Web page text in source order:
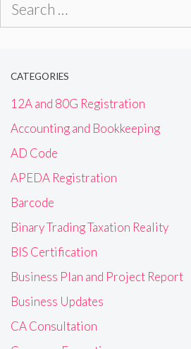
CATEGORIES
12A and 80G Registration
Accounting and Bookkeeping
AD Code
APEDA Registration
Barcode
Binary Trading Taxation Reality
BIS Certification
Business Plan and Project Report
Business Updates
CA Consultation